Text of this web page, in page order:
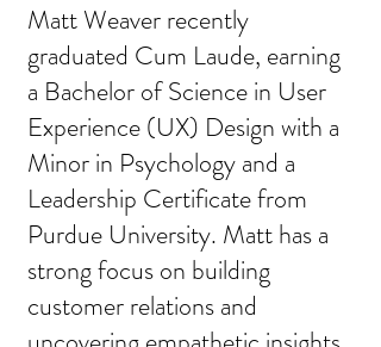
Matt Weaver recently
graduated Cum Laude, earning
a Bachelor of Science in User
Experience (UX) Design with a
Minor in Psychology and a
Leadership Certificate from
Purdue University. Matt has a
strong focus on building
customer relations and